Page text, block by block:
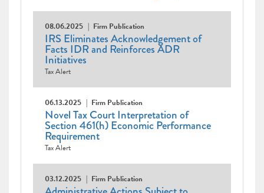
08.06.2025 Firm Publication
IRS Eliminates Acknowledgement of
Facts IDR and Reinforces ADR
Initiatives
Tax Alert
06.13.2025 Firm Publication
Novel Tax Court Interpretation of
Section 461(h) Economic Performance
Requirement
Tax Alert
03.12.2025 Firm Publication